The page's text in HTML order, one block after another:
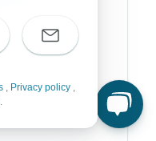
, Privacy policy ,